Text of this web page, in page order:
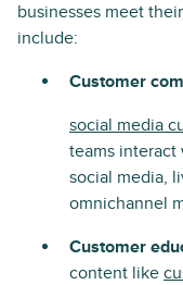
businesses meet
include:
Customer
social media
teams
social media,
omnichannel
Customer
content like